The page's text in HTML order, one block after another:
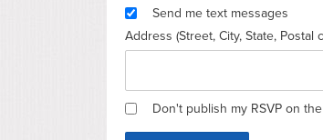
Send me text messages
Address (Street, City, State, Postal
Don't publish my RSVP on